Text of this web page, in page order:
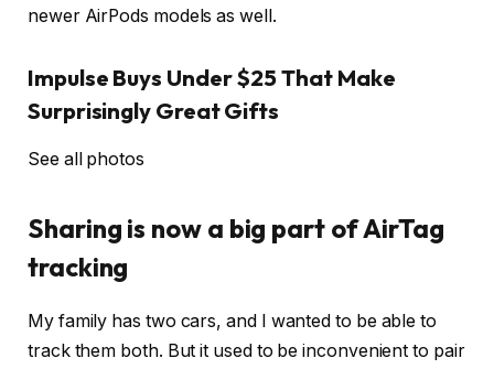
newer AirPods models as well.
Impulse Buys Under $25 That Make
Surprisingly Great Gifts
See all photos
Sharing is now a big part of AirTag
tracking
My family has two cars, and I wanted to be able to
track them both. But it used to be inconvenient to pair